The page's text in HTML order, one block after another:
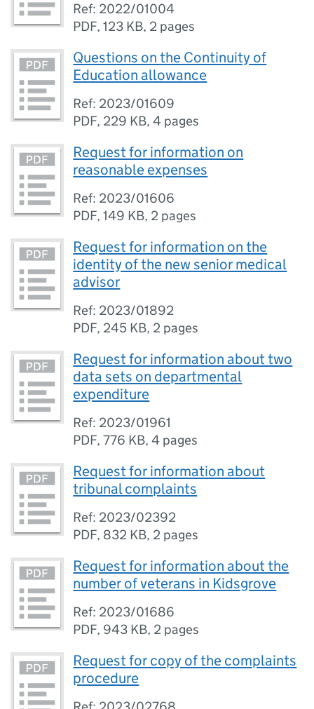
Ref: 2022/01004
PDF,123 KB, 2 pages
Questions on the Continuity of
Education allowance
Ref: 2023/01609
PDF, 229 KB,4 pages
Request for information on
reasonable expenses
Ref: 2023/01606
PDF,149 KB, 2 pages
Request for information on the
identity of the new senior medical
advisor
Ref: 2023/01892
PDF, 245 KB, 2 pages
Request for information about two
data sets on departmental
expenditure
Ref: 2023/01961
PDF,776 KB,4 pages
Request for information about
tribunal complaints
Ref: 2023/02392
PDF, 832 KB, 2 pages
Request for information about the
number of veterans in Kidsgrove
Ref: 2023/01686
PDF, 943 KB, 2 pages
Request for copy of the complaints
procedure